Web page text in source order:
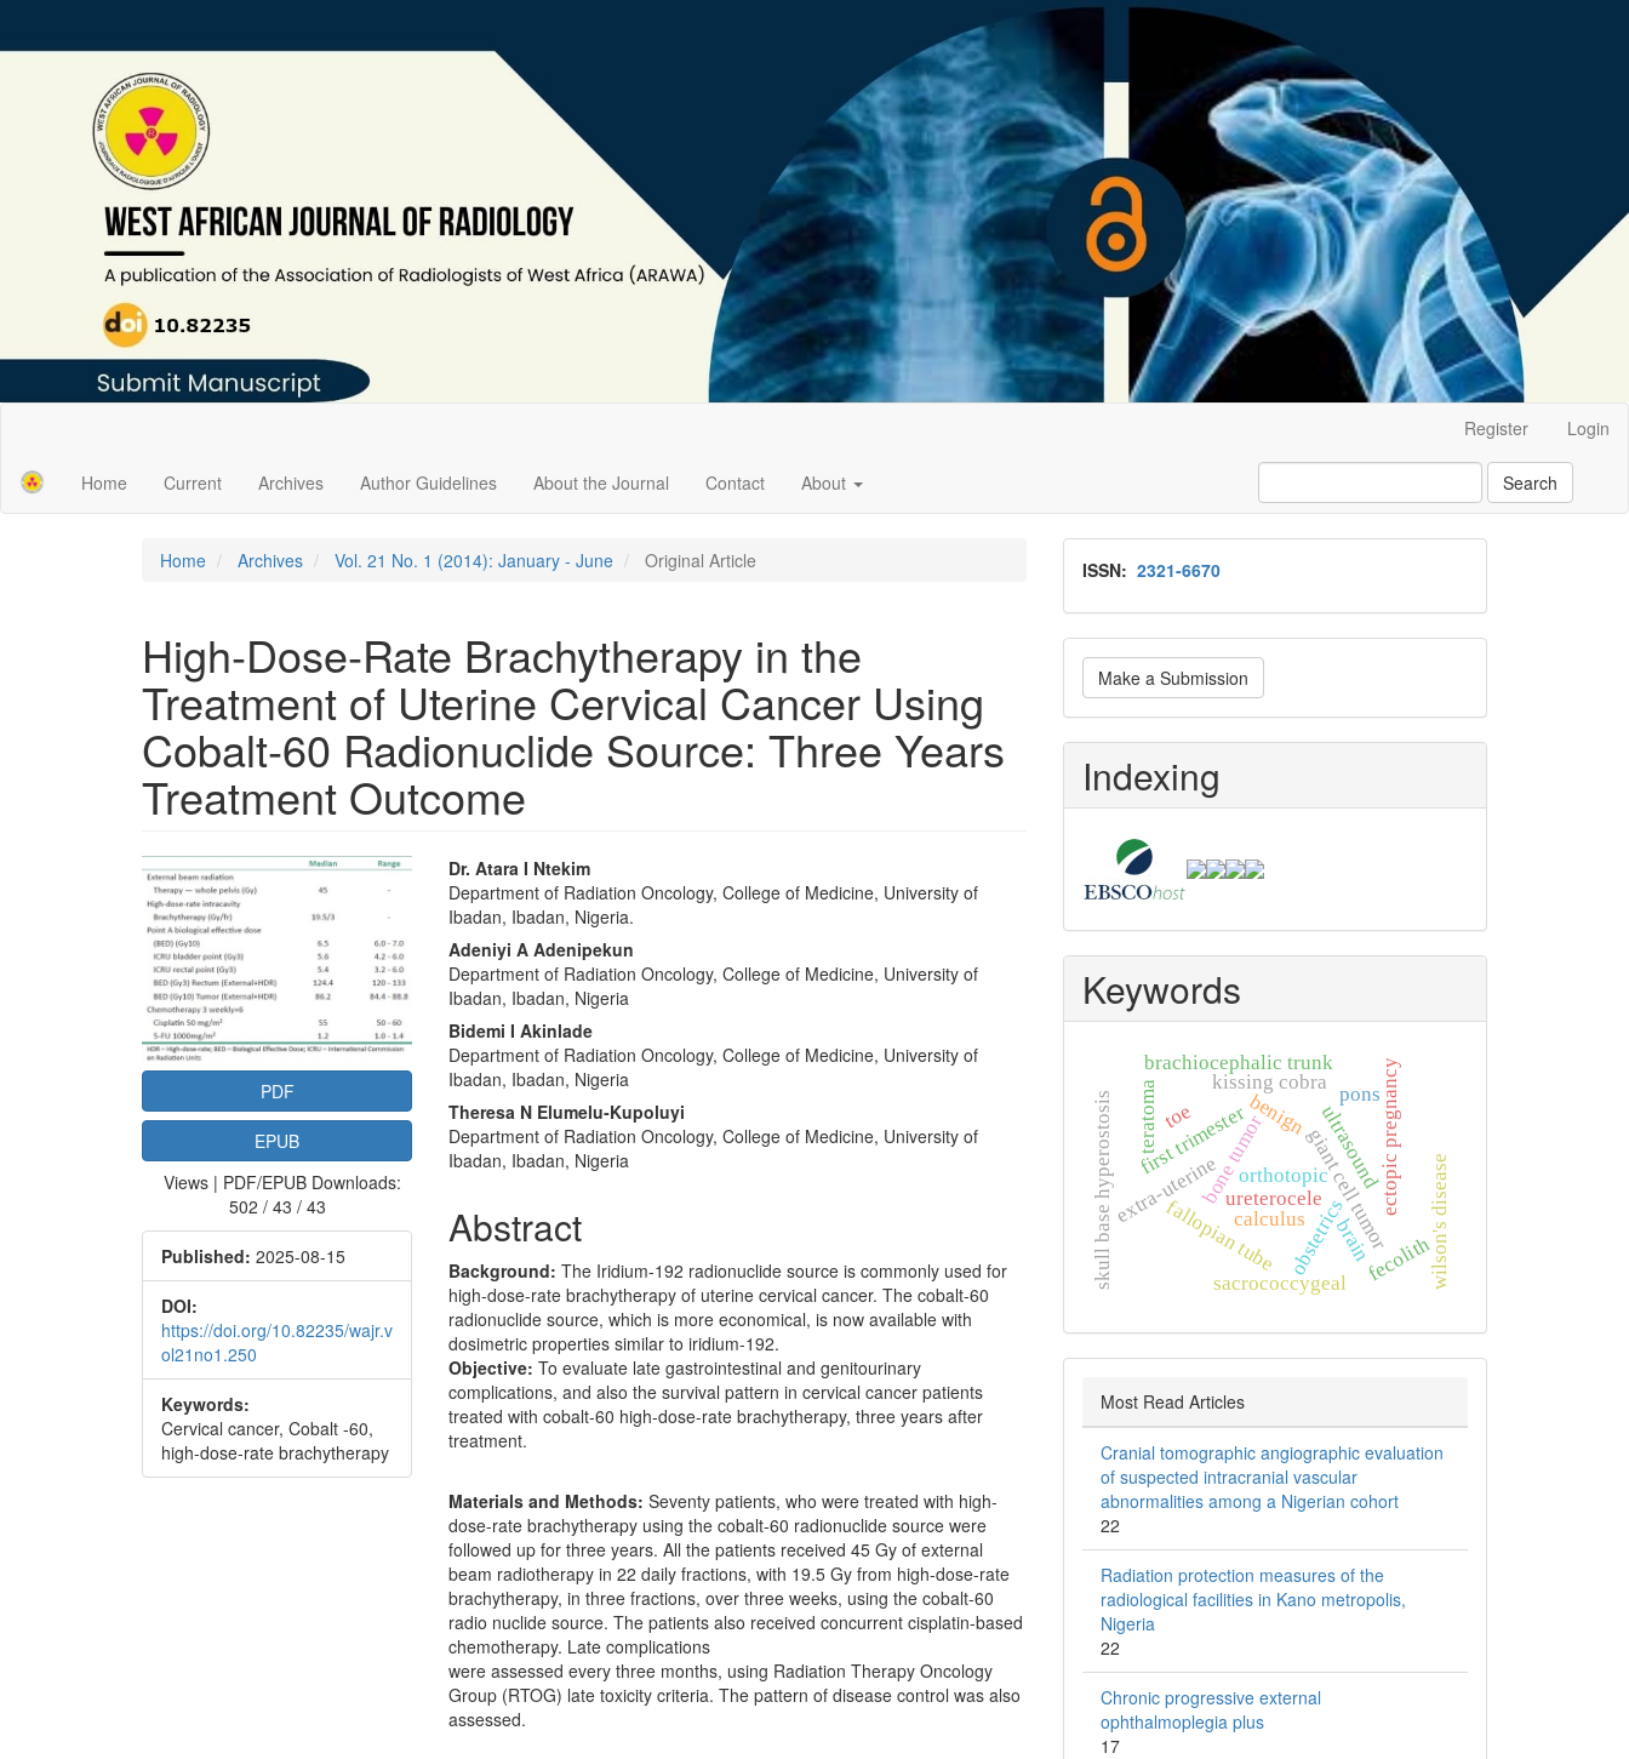
Content
Sidebar
Register Login
Home Current Archives Author Guidelines About the Journal Contact About Search
Home Archives Vol. 21 No. 1 (2014): January - June Original Article
High‑Dose‑Rate Brachytherapy in the
Treatment of Uterine Cervical Cancer Using
Cobalt‑60 Radionuclide Source: Three Years
Treatment Outcome
Article
Sidebar
PDF
EPUB
Views | PDF/EPUB Downloads:
502 / 43 / 43
Published: 2025-08-15
DOI:
https://doi.org/10.82235/wajr.v
ol21no1.250
Keywords:
Cervical cancer, Cobalt -60,
high-dose-rate brachytherapy
Main
Article
Content
Dr. Atara I Ntekim
Department of Radiation Oncology, College of Medicine, University of
Ibadan, Ibadan, Nigeria.
Adeniyi A Adenipekun
Department of Radiation Oncology, College of Medicine, University of
Ibadan, Ibadan, Nigeria
Bidemi I Akinlade
Department of Radiation Oncology, College of Medicine, University of
Ibadan, Ibadan, Nigeria
Theresa N Elumelu‑Kupoluyi
Department of Radiation Oncology, College of Medicine, University of
Ibadan, Ibadan, Nigeria
Abstract
Background: The Iridium-192 radionuclide source is commonly used for
high-dose-rate brachytherapy of uterine cervical cancer. The cobalt-60
radionuclide source, which is more economical, is now available with
dosimetric properties similar to iridium-192.
Objective: To evaluate late gastrointestinal and genitourinary
complications, and also the survival pattern in cervical cancer patients
treated with cobalt-60 high-dose-rate brachytherapy, three years after
treatment.
Materials and Methods: Seventy patients, who were treated with high-
dose-rate brachytherapy using the cobalt-60 radionuclide source were
followed up for three years. All the patients received 45 Gy of external
beam radiotherapy in 22 daily fractions, with 19.5 Gy from high-dose-rate
brachytherapy, in three fractions, over three weeks, using the cobalt-60
radio nuclide source. The patients also received concurrent cisplatin-based
chemotherapy. Late complications
were assessed every three months, using Radiation Therapy Oncology
Group (RTOG) late toxicity criteria. The pattern of disease control was also
assessed.
Issn
ISSN: 2321-6670
Make
a
Submission
Make a Submission
Indexing
Keywords
benign
bone tumor giant cell tumor
toe
kissing cobra
orthotopic
ureterocele
ectopic pregnancy
extra‑uterine
fallopian tube
first trimester
obstetrics
ultrasound
brainfecolith
sacrococcygeal
teratoma
skull base hyperostosis wilson's disease
calculus
pons
brachiocephalic trunk
Most Read Articles
Cranial tomographic angiographic evaluation
of suspected intracranial vascular
abnormalities among a Nigerian cohort
22
Radiation protection measures of the
radiological facilities in Kano metropolis,
Nigeria
22
Chronic progressive external
ophthalmoplegia plus
17